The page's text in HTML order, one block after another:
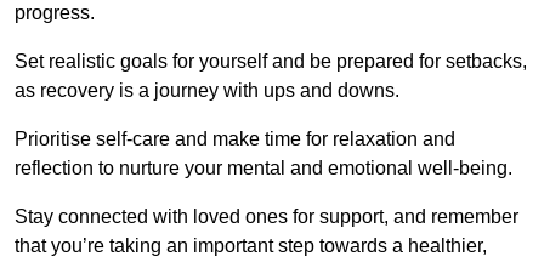
progress.
Set realistic goals for yourself and be prepared for setbacks,
as recovery is a journey with ups and downs.
Prioritise self-care and make time for relaxation and
reflection to nurture your mental and emotional well-being.
Stay connected with loved ones for support, and remember
that you’re taking an important step towards a healthier,